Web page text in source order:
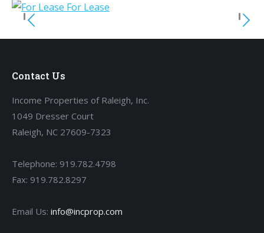
Contact Us
Income Properties of Raleigh, Inc.
1049 Dresser Court
Raleigh, NC 27609-7323
Telephone: 919.782.4798
Fax: 919.782.8297
Email Us: info@incprop.com